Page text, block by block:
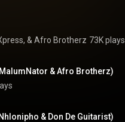
& Afro Brotherz 73K plays
& Afro Brotherz)
& Don De Guitarist)